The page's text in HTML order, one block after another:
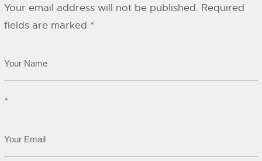
Your email address will not be published. Required
fields are marked *
*